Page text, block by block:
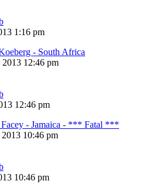
1:16 pm
- South Africa
12:46 pm
12:46 pm
- Jamaica - *** Fatal ***
10:46 pm
10:46 pm